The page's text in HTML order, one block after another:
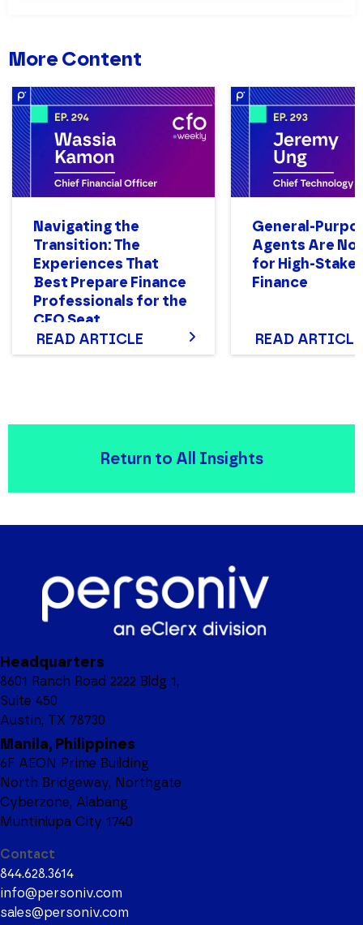
More Content
Navigating the
Transition: The
Experiences That
Best Prepare Finance
Professionals for the
CFO Seat
READ ARTICLE
General-
Agents Are
for High-
Finance
READ ARTICLE
Return to All Insights
Headquarters
8601 Ranch Road 2222 Bldg 1,
Suite 450
Austin, TX 78730
Manila, Philippines
6F AEON Prime Building
North Bridgeway, Northgate
Cyberzone, Alabang
Muntinlupa City 1740
Contact
844.628.3614
info@personiv.com
sales@personiv.com